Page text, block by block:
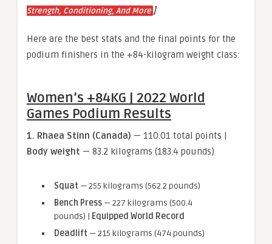
Strength, Conditioning, And More ]
Here are the best stats and the final points for the
podium finishers in the +84-kilogram weight class:
Women’s +84KG | 2022 World
Games Podium Results
1. Rhaea Stinn (Canada) — 110.01 total points |
Body weight — 83.2 kilograms (183.4 pounds)
Squat — 255 kilograms (562.2 pounds)
Bench Press — 227 kilograms (500.4
pounds) | Equipped World Record
Deadlift — 215 kilograms (474 pounds)